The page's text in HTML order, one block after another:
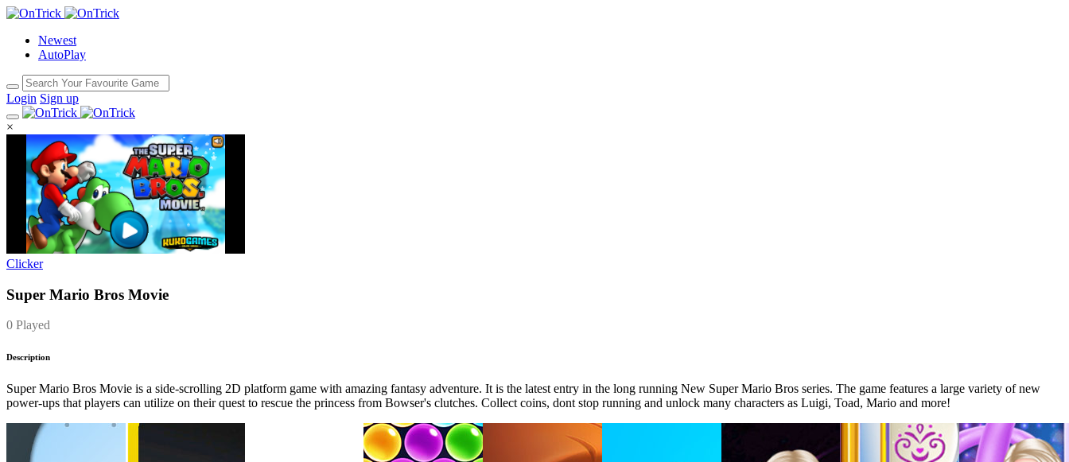
Newest
AutoPlay
Login Sign up
×
Clicker
Super Mario Bros Movie
0 Played
Description
Super Mario Bros Movie is a side-scrolling 2D platform game with amazing fantasy adventure. It is the latest entry in the long running New Super Mario Bros series. The game features a large variety of new
power-ups that players can utilize on their quest to rescue the princess from Bowser's clutches. Collect coins, dont stop running and unlock many characters as Luigi, Toad, Mario and more!